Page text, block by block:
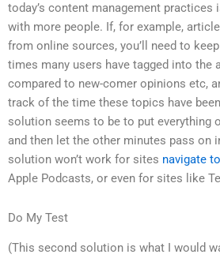
today’s content management practices
with more people. If, for example,
from online sources, you’ll need to
times many users have tagged into the
compared to new-comer opinions etc,
track of the time these topics have
solution seems to be to put everything
and then let the other minutes pass on
solution won’t work for sites navigate
Apple Podcasts, or even for sites like
Do My Test
(This second solution is what I would